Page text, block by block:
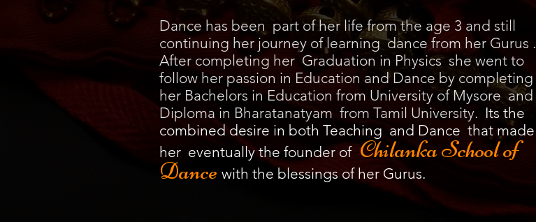
Dance has been part of her life from the age 3 and still
continuing her journey of learning dance from her Gurus .
After completing her Graduation in Physics she went to
follow her passion in Education and Dance by completing
her Bachelors in Education from University of Mysore and
Diploma in Bharatanatyam from Tamil University. Its the
combined desire in both Teaching and Dance that made
her eventually the founder of Chilanka School of
Dance with the blessings of her Gurus.